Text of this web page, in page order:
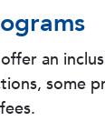
an
some